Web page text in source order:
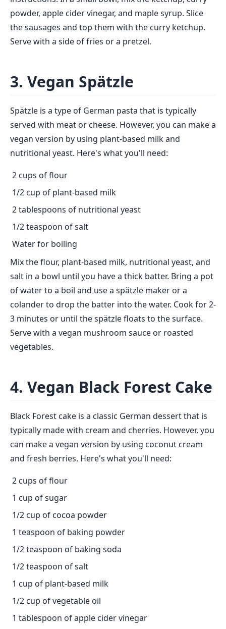
powder, apple cider vinegar, and maple syrup. Slice
the sausages and top them with the curry ketchup.
Serve with a side of fries or a pretzel.
3. Vegan Spätzle
Spätzle is a type of German pasta that is typically
served with meat or cheese. However, you can make a
vegan version by using plant-based milk and
nutritional yeast. Here's what you'll need:
2 cups of flour
1/2 cup of plant-based milk
2 tablespoons of nutritional yeast
1/2 teaspoon of salt
Water for boiling
Mix the flour, plant-based milk, nutritional yeast, and
salt in a bowl until you have a thick batter. Bring a pot
of water to a boil and use a spätzle maker or a
colander to drop the batter into the water. Cook for 2-
3 minutes or until the spätzle floats to the surface.
Serve with a vegan mushroom sauce or roasted
vegetables.
4. Vegan Black Forest Cake
Black Forest cake is a classic German dessert that is
typically made with cream and cherries. However, you
can make a vegan version by using coconut cream
and fresh berries. Here's what you'll need:
2 cups of flour
1 cup of sugar
1/2 cup of cocoa powder
1 teaspoon of baking powder
1/2 teaspoon of baking soda
1/2 teaspoon of salt
1 cup of plant-based milk
1/2 cup of vegetable oil
1 tablespoon of apple cider vinegar